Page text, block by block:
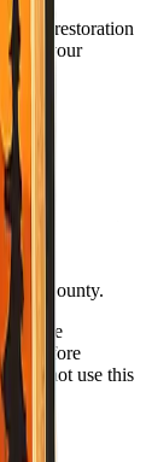
restoration
your
County.
the
before
Do not use this